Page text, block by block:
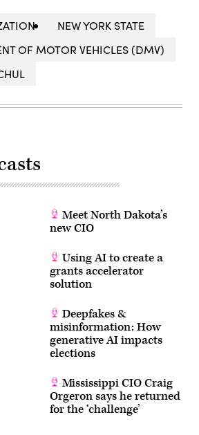
NEW YORK STATE
OF MOTOR VEHICLES (DMV)
Meet North Dakota’s
new CIO
Using AI to create a
grants accelerator
solution
Deepfakes &
misinformation: How
generative AI impacts
elections
Mississippi CIO Craig
Orgeron says he returned
for the ‘challenge’